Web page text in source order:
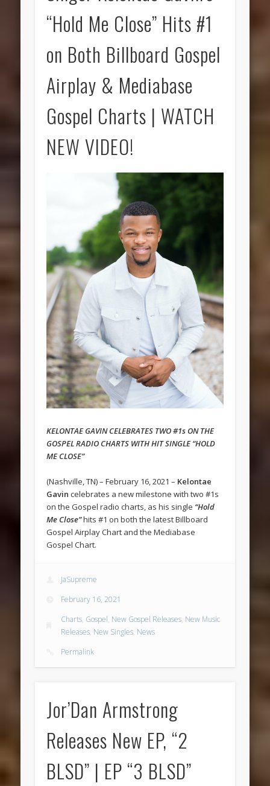
“Hold Me Close” Hits #1
on Both Billboard Gospel
Airplay & Mediabase
Gospel Charts | WATCH
NEW VIDEO!
KELONTAE GAVIN CELEBRATES TWO #1s ON THE
GOSPEL RADIO CHARTS WITH HIT SINGLE “HOLD
ME CLOSE”
(Nashville, TN) – February 16, 2021 – Kelontae
Gavin celebrates a new milestone with two #1s
on the Gospel radio charts, as his single “Hold
Me Close”hits #1 on both the latest Billboard
Gospel Airplay Chart and the Mediabase
Gospel Chart.
JaSupreme
February 16, 2021
Charts, Gospel, New Gospel Releases, New Music
Releases, New Singles, News
Permalink
Jor’Dan Armstrong
Releases New EP, “2
BLSD” | EP “3 BLSD”